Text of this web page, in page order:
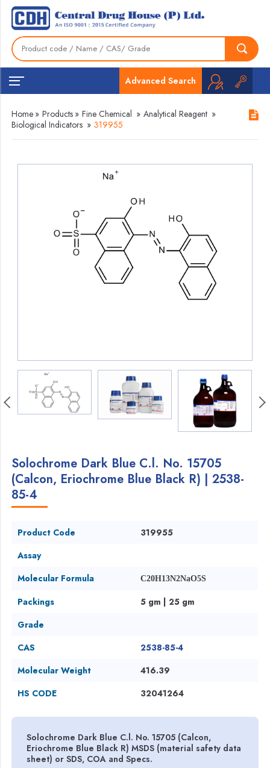
Advanced Search
Home » Products » Fine Chemical » Analytical Reagent »
Biological Indicators » 319955
Solochrome Dark Blue C.l. No. 15705
(Calcon, Eriochrome Blue Black R) | 2538-
85-4
Product Code
319955
Assay
Molecular Formula
C20H13N2NaO5S
Packings
5 gm | 25 gm
Grade
CAS
2538-85-4
Molecular Weight
416.39
HS CODE
32041264
Solochrome Dark Blue C.l. No. 15705 (Calcon,
Eriochrome Blue Black R) MSDS (material safety data
sheet) or SDS, COA and Specs.